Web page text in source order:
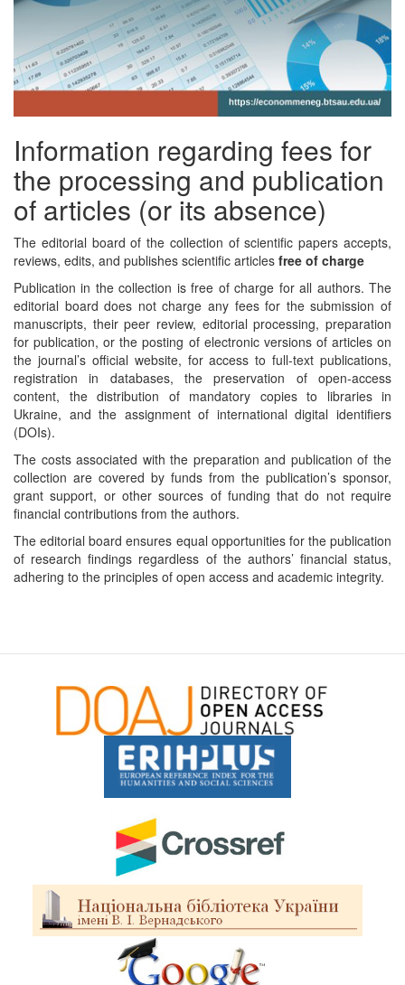
Information regarding fees for
the processing and publication
of articles (or its absence)
The editorial board of the collection of scientific papers accepts,
reviews, edits, and publishes scientific articles free of charge
Publication in the collection is free of charge for all authors. The
editorial board does not charge any fees for the submission of
manuscripts, their peer review, editorial processing, preparation
for publication, or the posting of electronic versions of articles on
the journal’s official website, for access to full-text publications,
registration in databases, the preservation of open-access
content, the distribution of mandatory copies to libraries in
Ukraine, and the assignment of international digital identifiers
(DOIs).
The costs associated with the preparation and publication of the
collection are covered by funds from the publication’s sponsor,
grant support, or other sources of funding that do not require
financial contributions from the authors.
The editorial board ensures equal opportunities for the publication
of research findings regardless of the authors’ financial status,
adhering to the principles of open access and academic integrity.